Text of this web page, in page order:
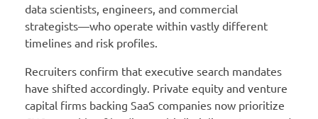
data scientists, engineers, and commercial
strategists—who operate within vastly different
timelines and risk profiles.
Recruiters confirm that executive search mandates
have shifted accordingly. Private equity and venture
capital firms backing SaaS companies now prioritize